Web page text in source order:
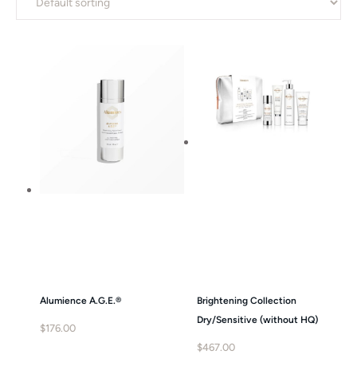
Alumience A.G.E.®
$176.00
Brightening Collection
Dry/Sensitive (without HQ)
$467.00